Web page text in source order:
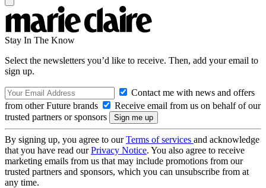
Stay In The Know
Select the newsletters you’d like to receive. Then, add your email to
sign up.
Contact me with news and offers
from other Future brands
Receive email from us on behalf of our
trusted partners or sponsors
By signing up, you agree to ourTerms of services and acknowledge
that you have read ourPrivacy Notice. You also agree to receive
marketing emails from us that may include promotions from our
trusted partners and sponsors, which you can unsubscribe from at
any time.